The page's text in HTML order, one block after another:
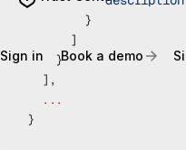
Sign in Book a demo
        }
      ]
    }
  ],
  ...
}